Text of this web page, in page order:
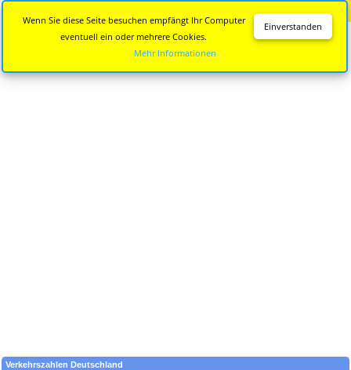
Verkehrszahlen Deutschland
Einverstanden
Wenn Sie diese Seite besuchen empfängt Ihr Computer
eventuell ein oder mehrere Cookies.
Mehr Informationen